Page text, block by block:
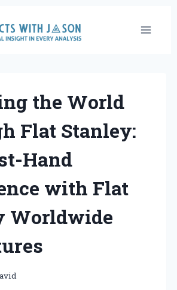
the World
Flat Stanley:
Hand
with Flat
Worldwide